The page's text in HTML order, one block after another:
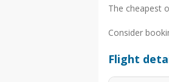
The cheapest
Consider
Flight